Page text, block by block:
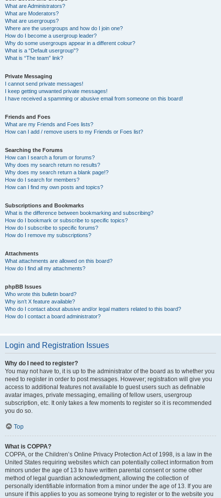
What are Administrators?
What are Moderators?
What are usergroups?
Where are the usergroups and how do I join one?
How do I become a usergroup leader?
Why do some usergroups appear in a different colour?
What is a “Default usergroup”?
What is “The team” link?
Private Messaging
I cannot send private messages!
I keep getting unwanted private messages!
I have received a spamming or abusive email from someone on this board!
Friends and Foes
What are my Friends and Foes lists?
How can I add / remove users to my Friends or Foes list?
Searching the Forums
How can I search a forum or forums?
Why does my search return no results?
Why does my search return a blank page!?
How do I search for members?
How can I find my own posts and topics?
Subscriptions and Bookmarks
What is the difference between bookmarking and subscribing?
How do I bookmark or subscribe to specific topics?
How do I subscribe to specific forums?
How do I remove my subscriptions?
Attachments
What attachments are allowed on this board?
How do I find all my attachments?
phpBB Issues
Who wrote this bulletin board?
Why isn’t X feature available?
Who do I contact about abusive and/or legal matters related to this board?
How do I contact a board administrator?
Login and Registration Issues
Why do I need to register?
You may not have to, it is up to the administrator of the board as to whether you
need to register in order to post messages. However; registration will give you
access to additional features not available to guest users such as definable
avatar images, private messaging, emailing of fellow users, usergroup
subscription, etc. It only takes a few moments to register so it is recommended
you do so.
Top
What is COPPA?
COPPA, or the Children’s Online Privacy Protection Act of 1998, is a law in the
United States requiring websites which can potentially collect information from
minors under the age of 13 to have written parental consent or some other
method of legal guardian acknowledgment, allowing the collection of
personally identifiable information from a minor under the age of 13. If you are
unsure if this applies to you as someone trying to register or to the website you